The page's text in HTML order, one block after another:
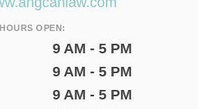
HOURS OPEN:
9 AM - 5 PM
9 AM - 5 PM
9 AM - 5 PM